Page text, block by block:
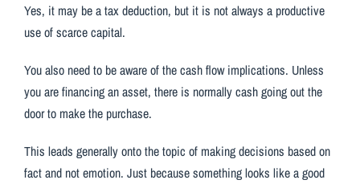
Yes, it may be a tax deduction, but it is not always a productive
use of scarce capital.
You also need to be aware of the cash flow implications. Unless
you are financing an asset, there is normally cash going out the
door to make the purchase.
This leads generally onto the topic of making decisions based on
fact and not emotion. Just because something looks like a good